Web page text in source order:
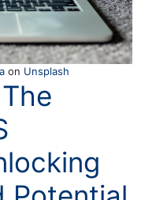
on Unsplash
The